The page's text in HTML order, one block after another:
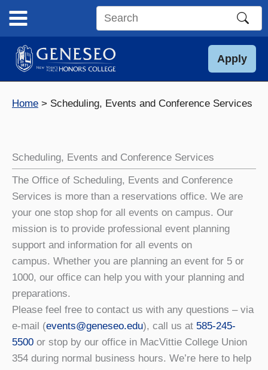
content
Search
site
Apply
Home Scheduling, Events and Conference Services
Scheduling, Events and Conference Services
The Office of Scheduling, Events and Conference
Services is more than a reservations office. We are
your one stop shop for all events on campus. Our
mission is to provide professional event planning
support and information for all events on
campus. Whether you are planning an event for 5 or
1000, our office can help you with your planning and
preparations.
Please feel free to contact us with any questions – via
e-mail (events@geneseo.edu), call us at 585-245-
5500 or stop by our office in MacVittie College Union
354 during normal business hours. We’re here to help